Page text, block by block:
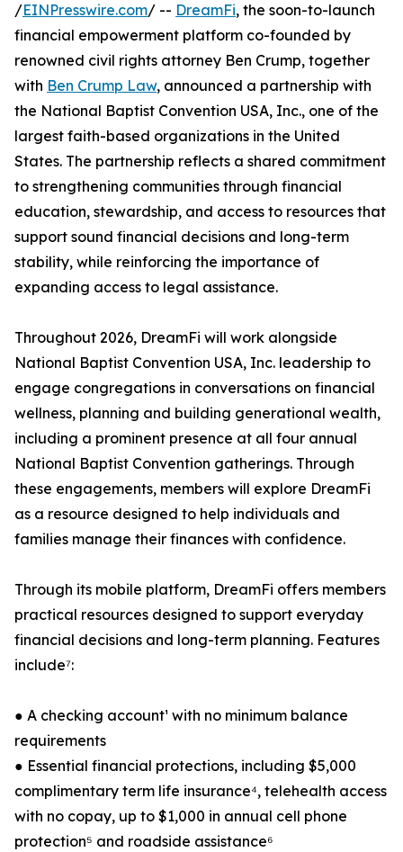
/EINPresswire.com/ -- DreamFi, the soon-to-launch
financial empowerment platform co-founded by
renowned civil rights attorney Ben Crump, together
with Ben Crump Law, announced a partnership with
the National Baptist Convention USA, Inc., one of the
largest faith-based organizations in the United
States. The partnership reflects a shared commitment
to strengthening communities through financial
education, stewardship, and access to resources that
support sound financial decisions and long-term
stability, while reinforcing the importance of
expanding access to legal assistance.
Throughout 2026, DreamFi will work alongside
National Baptist Convention USA, Inc. leadership to
engage congregations in conversations on financial
wellness, planning and building generational wealth,
including a prominent presence at all four annual
National Baptist Convention gatherings. Through
these engagements, members will explore DreamFi
as a resource designed to help individuals and
families manage their finances with confidence.
Through its mobile platform, DreamFi offers members
practical resources designed to support everyday
financial decisions and long-term planning. Features
include⁷:
● A checking account¹ with no minimum balance
requirements
● Essential financial protections, including $5,000
complimentary term life insurance⁴, telehealth access
with no copay, up to $1,000 in annual cell phone
protection⁵ and roadside assistance⁶